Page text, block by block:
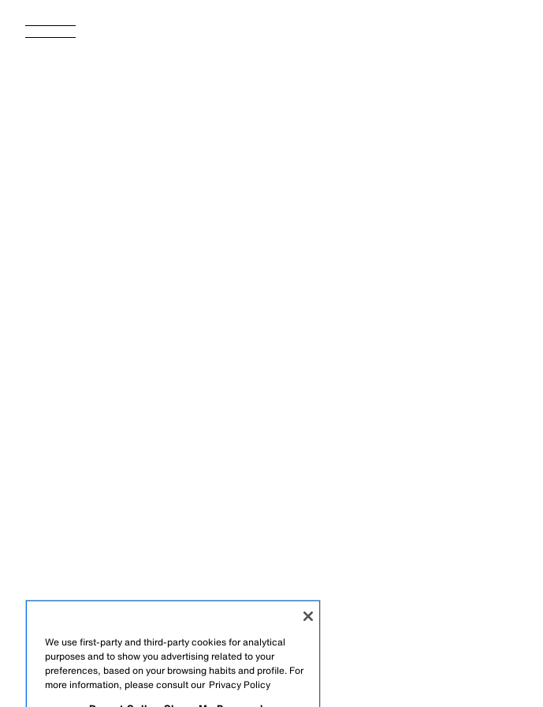
We use first-party and third-party cookies for analytical
purposes and to show you advertising related to your
preferences, based on your browsing habits and profile. For
more information, please consult our Privacy Policy